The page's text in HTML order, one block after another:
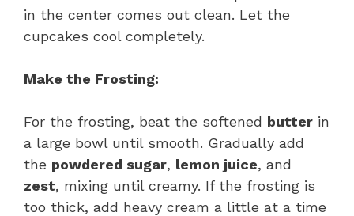
in the center comes out clean. Let the
cupcakes cool completely.
Make the Frosting:
For the frosting, beat the softened butter in
a large bowl until smooth. Gradually add
the powdered sugar, lemon juice, and
zest, mixing until creamy. If the frosting is
too thick, add heavy cream a little at a time